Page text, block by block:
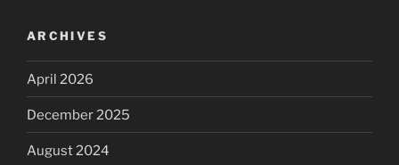
ARCHIVES
April 2026
December 2025
August 2024